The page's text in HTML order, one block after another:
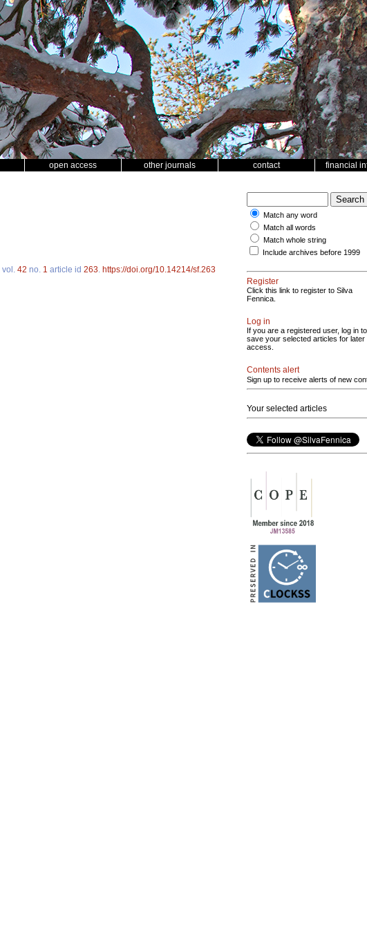
open access other journals contact financial
vol. 42 no. 1 article id 263 https://doi.org/10.14214/sf.263
Match any word
Match all words
Match whole string
Include archives before 1999
Register
Click this link to register to Silva
Fennica.
Log in
If you are a registered user, log in to
save your selected articles for later
access.
Contents alert
Sign up to receive alerts of new
Your selected articles